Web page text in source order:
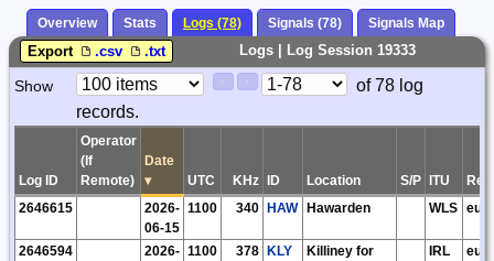
Overview Stats Logs (78) Signals (78) Signals Map
Logs | Log Session 19333
Export .csv .txt
Paging
Controls
Show
Page
Control
of 78 log
records.
Log ID
Operator
(If
Remote)
Date
▾
UTC KHz ID Location S/P ITU
2646615
2026-
06-15
1100 340 HAW Hawarden WLS eu
2646594
2026- 1100 378 KLY
Killiney for
IRL eu